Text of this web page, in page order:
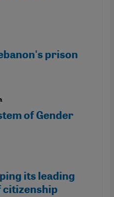
prison
of Gender
its leading
citizenship